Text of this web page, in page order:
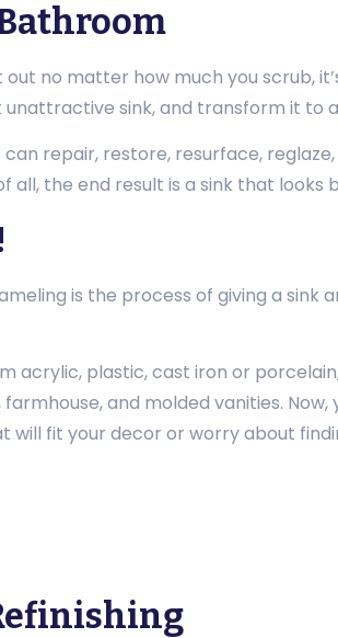
no matter how much you scrub,
sink, and transform it to
repair, restore, resurface,
the end result is a sink that looks
is the process of giving a
acrylic, plastic, cast iron or
and molded vanities.
fit your decor or worry about